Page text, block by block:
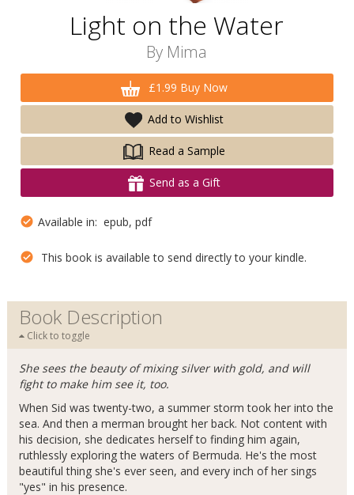
Light on the Water
By Mima
£1.99 Buy Now
Add to Wishlist
Read a Sample
Send as a Gift
Available in: epub, pdf
This book is available to send directly to your kindle.
Book Description
Click to toggle
She sees the beauty of mixing silver with gold, and will
fight to make him see it, too.
When Sid was twenty-two, a summer storm took her into the
sea. And then a merman brought her back. Not content with
his decision, she dedicates herself to finding him again,
ruthlessly exploring the waters of Bermuda. He's the most
beautiful thing she's ever seen, and every inch of her sings
"yes" in his presence.